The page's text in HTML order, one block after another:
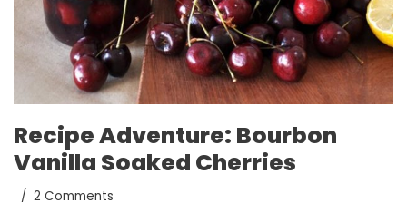
Recipe Adventure: Bourbon
Vanilla Soaked Cherries
2 Comments